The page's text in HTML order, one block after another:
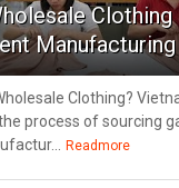
Clothing
Clothing?
process of sourcing
Readmore